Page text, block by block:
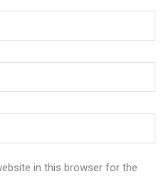
in this browser for the